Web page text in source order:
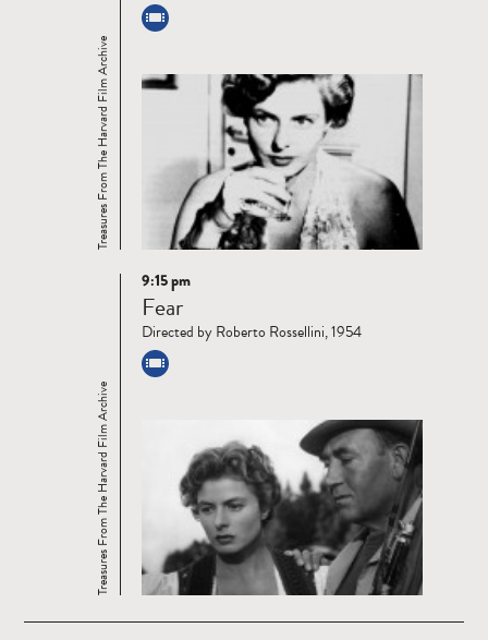
Treasures From The Harvard Film Archive
Read
more
Treasures From The Harvard Film Archive
9:15 pm
Fear
Directed by Roberto Rossellini, 1954